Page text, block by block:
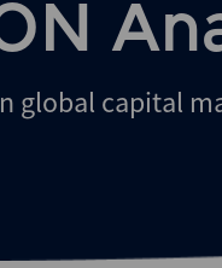
global capital